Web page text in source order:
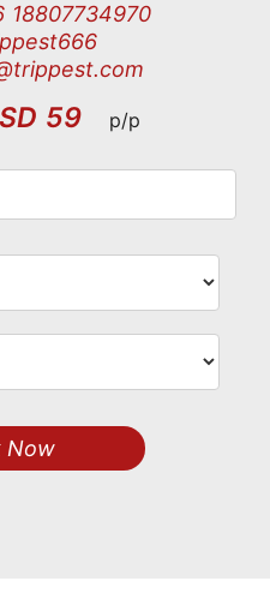
18807734970
59 p/p
Now